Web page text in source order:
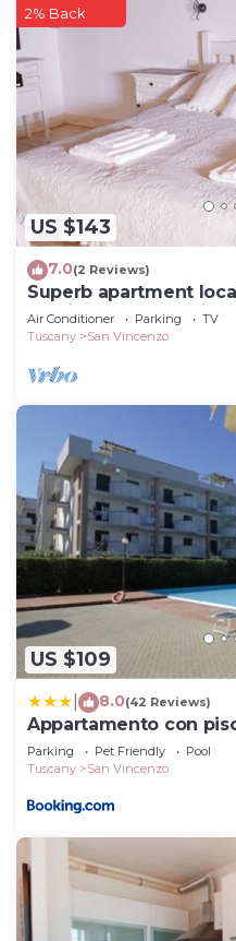
US $143
2% Back
7.0(2 Reviews)
Superb apartment
sea, ideal for a family !
Air Conditioner Parking
TV
Tuscany
San Vincenzo
US $109
8.0(42 Reviews)
Appartamento con
Parking Pet Friendly
Pool
Tuscany
San Vincenzo